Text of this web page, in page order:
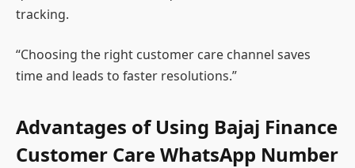
tracking.
“Choosing the right customer care channel saves
time and leads to faster resolutions.”
Advantages of Using Bajaj Finance
Customer Care WhatsApp Number